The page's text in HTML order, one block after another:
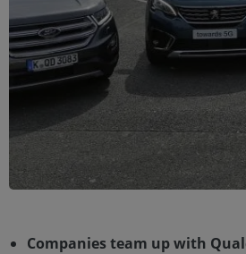
Companies team up with